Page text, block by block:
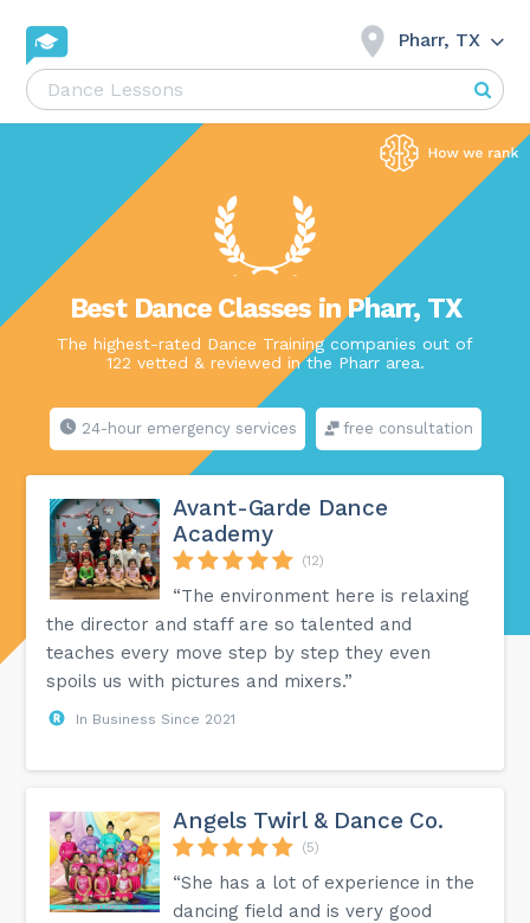
Pharr, TX
Best Dance Classes in Pharr, TX
The highest-rated Dance Training companies out of
122 vetted & reviewed in the Pharr area.
24-hour emergency services free consultation
Avant-Garde Dance
Academy
(12)
“The environment here is relaxing
the director and staff are so talented and
teaches every move step by step they even
spoils us with pictures and mixers.”
In Business Since 2021
Angels Twirl & Dance Co.
(5)
“She has a lot of experience in the
dancing field and is very good